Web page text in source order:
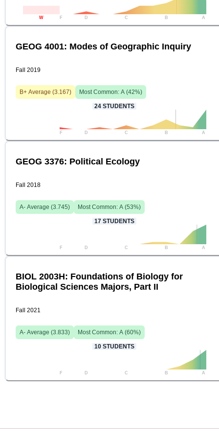
W F D C B A
GEOG 4001: Modes of Geographic Inquiry
Fall 2019
B+ Average (3.167) Most Common: A (42%)
24 STUDENTS
F D C B A
GEOG 3376: Political Ecology
Fall 2018
A- Average (3.745) Most Common: A (53%)
17 STUDENTS
F D C B A
BIOL 2003H: Foundations of Biology for
Biological Sciences Majors, Part II
Fall 2021
A- Average (3.833) Most Common: A (60%)
10 STUDENTS
F D C B A